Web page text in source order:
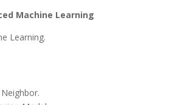
Machine Learning
Learning.